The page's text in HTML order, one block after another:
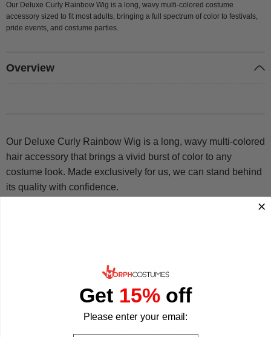
Our Deluxe Curly Rainbow Wig is a long, wavy multi-colored costume
accessory sized to fit most adults, bringing a full spectrum of color to festivals,
pride events, and costume parties.
Overview
Our Deluxe Curly Rainbow Wig is a long, wavy multi-colored
hair accessory that brings a vivid burst of color to any
costume look. Made exclusively for us, we can stand behind
its quality with confidence.
Long, wavy rainbow wig in multiple colors, included in the
Ideal for cosplay, carnivals, festivals, and pride events
Hand wash only to keep the colors looking their best
Whether you are heading to a pride parade, a costume party,
or a festival, this rainbow wig is a straightforward way to
Get 15%off
Please enter your email: